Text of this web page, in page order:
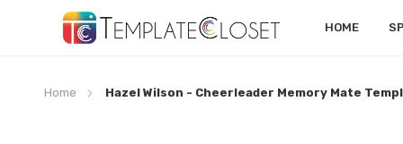
HOME
Home Hazel Wilson - Cheerleader Memory Mate